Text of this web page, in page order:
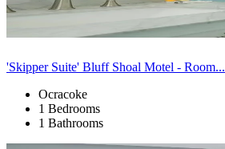
'Skipper Suite' Bluff Shoal Motel - Room...
Ocracoke
1 Bedrooms
1 Bathrooms